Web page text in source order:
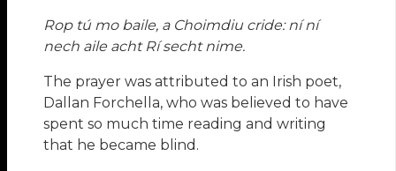
Rop tú mo baile, a Choimdiu cride: ní ní
nech aile acht Rí secht nime.
The prayer was attributed to an Irish poet,
Dallan Forchella, who was believed to have
spent so much time reading and writing
that he became blind.